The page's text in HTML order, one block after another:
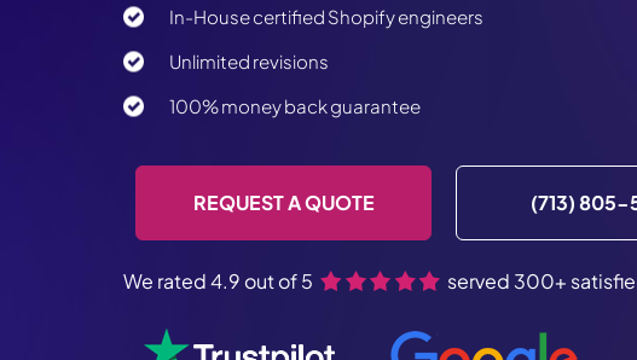
In-House certified Shopify engineers
Unlimited revisions
100% money back guarantee
REQUEST A QUOTE (713) 805-
We rated 4.9 out of 5 served 300+